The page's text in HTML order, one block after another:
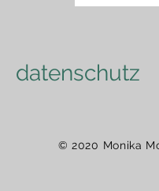
datenschutz
© 2020 Monika